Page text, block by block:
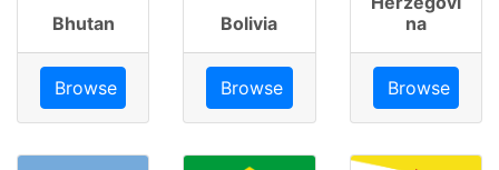
Bhutan
Browse
Bolivia
Browse
na
Browse